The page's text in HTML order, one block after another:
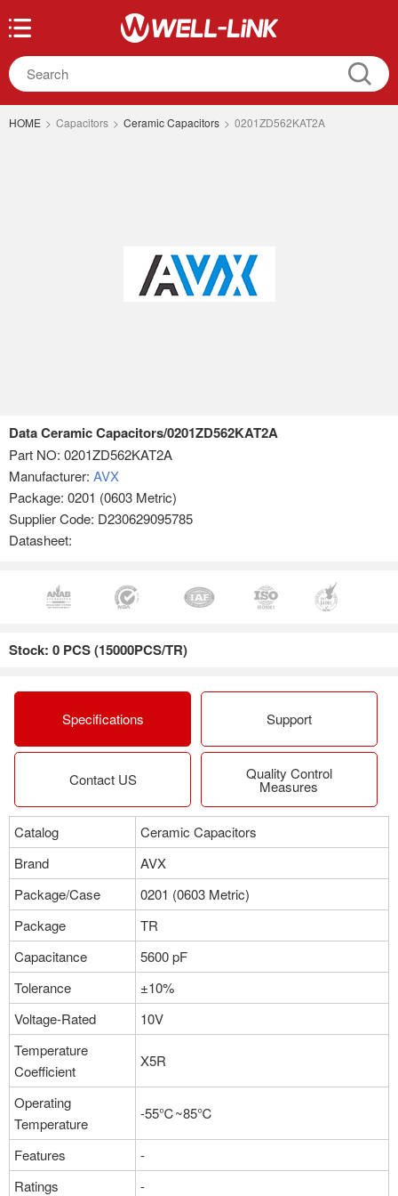
HOME > Capacitors > Ceramic Capacitors > 0201ZD562KAT2A
Data Ceramic Capacitors/0201ZD562KAT2A
Part NO: 0201ZD562KAT2A
Manufacturer: AVX
Package: 0201 (0603 Metric)
Supplier Code: D230629095785
Datasheet:
Stock: 0 PCS (15000PCS/TR)
Specifications Support
Contact US Quality Control
Measures
Catalog
Ceramic Capacitors
Brand
AVX
Package/Case
0201 (0603 Metric)
Package
TR
Capacitance
5600 pF
Tolerance
±10%
Voltage-Rated
10V
Temperature
Coefficient
X5R
Operating
Temperature
-55℃~85℃
Features
-
Ratings
-